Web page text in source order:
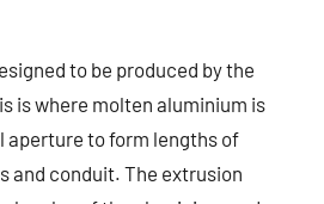
to be produced by the
is where molten aluminium is
aperture to form lengths of
and conduit. The extrusion